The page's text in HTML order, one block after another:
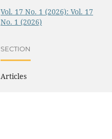
Vol. 17 No. 1 (2026): Vol. 17
No. 1 (2026)
SECTION
Articles